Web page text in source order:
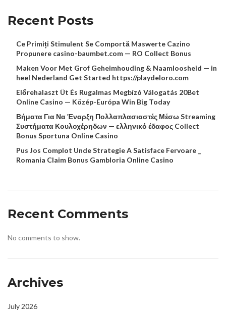
Recent Posts
Ce Primiți Stimulent Se Comportă Maswerte Cazino
Propunere casino-baumbet.com — RO Collect Bonus
Maken Voor Met Grof Geheimhouding & Naamloosheid — in
heel Nederland Get Started https://playdeloro.com
Előrehalaszt Üt És Rugalmas Megbízó Válogatás 20Bet
Online Casino — Közép-Európa Win Big Today
Βήματα Για Να Έναρξη Πολλαπλασιαστές Μέσω Streaming
Συστήματα Κουλοχέρηδων — ελληνικό έδαφος Collect
Bonus Sportuna Online Casino
Pus Jos Complot Unde Strategie A Satisface Fervoare _
Romania Claim Bonus Gambloria Online Casino
Recent Comments
No comments to show.
Archives
July 2026